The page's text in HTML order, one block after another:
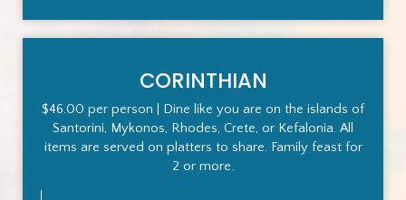
CORINTHIAN
$46.00 per person | Dine like you are on the islands of
Santorini, Mykonos, Rhodes, Crete, or Kefalonia. All
items are served on platters to share. Family feast for
2 or more.